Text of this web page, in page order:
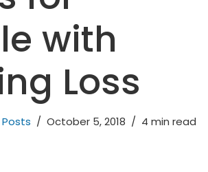
with
Loss
Posts October 5, 2018 4 min read